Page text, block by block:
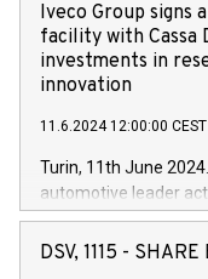
Iveco Group signs
facility with
investments in
innovation
11.6.2024 12:00:00 CEST
Turin, 11th June 2024.
automotive leader
Vehicles, Powertrain
has successfully
DSV, 1115 -